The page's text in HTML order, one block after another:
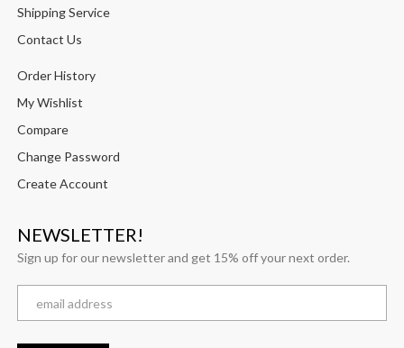
Shipping Service
Contact Us
Order History
My Wishlist
Compare
Change Password
Create Account
NEWSLETTER!
Sign up for our newsletter and get 15% off your next order.